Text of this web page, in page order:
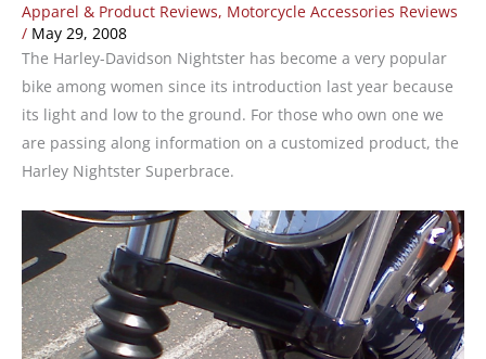
Apparel & Product Reviews, Motorcycle Accessories Reviews
/ May 29, 2008
The Harley-Davidson Nightster has become a very popular
bike among women since its introduction last year because
its light and low to the ground. For those who own one we
are passing along information on a customized product, the
Harley Nightster Superbrace.